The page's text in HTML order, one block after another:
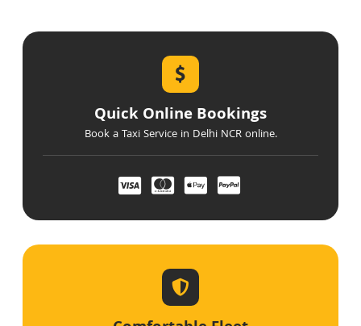
Quick Online Bookings
Book a Taxi Service in Delhi NCR online.